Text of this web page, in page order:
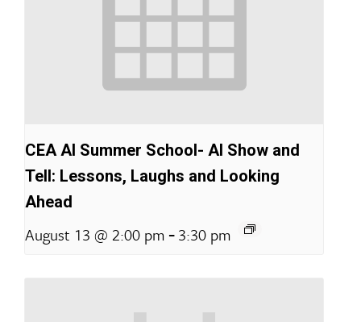
CEA AI Summer School- AI Show and
Tell: Lessons, Laughs and Looking
Ahead
August 13 @ 2:00 pm -3:30 pm